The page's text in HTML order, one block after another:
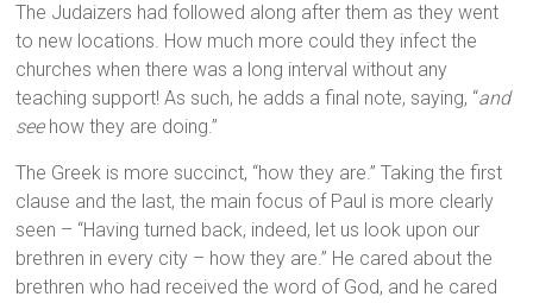
The Judaizers had followed along after them as they went
to new locations. How much more could they infect the
churches when there was a long interval without any
teaching support! As such, he adds a final note, saying, “and
seehow they are doing.”
The Greek is more succinct, “how they are.” Taking the first
clause and the last, the main focus of Paul is more clearly
seen – “Having turned back, indeed, let us look upon our
brethren in every city – how they are.” He cared about the
brethren who had received the word of God, and he cared